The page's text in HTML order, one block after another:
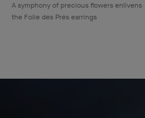
A symphony of precious flowers enlivens
the Folie des Prés earrings